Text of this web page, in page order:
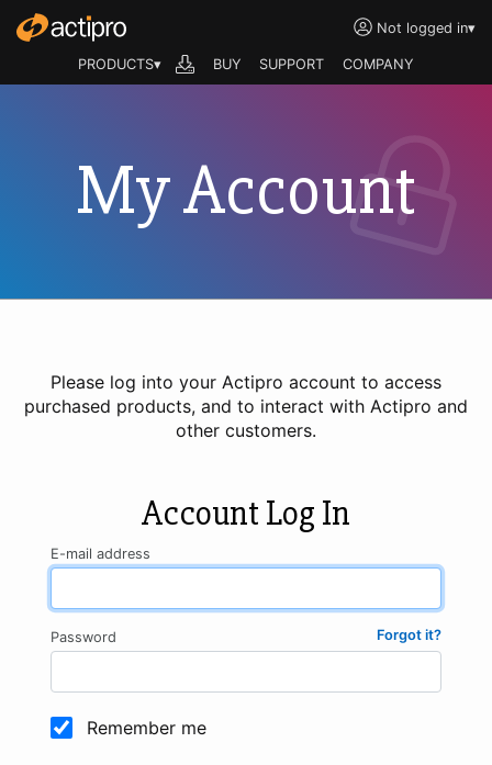
Not logged in▾
PRODUCTS▾ BUY SUPPORT COMPANY
My Account
Please log into your Actipro account to access
purchased products, and to interact with Actipro and
other customers.
Account Log In
E-mail address
Forgot it?
Password
Remember me